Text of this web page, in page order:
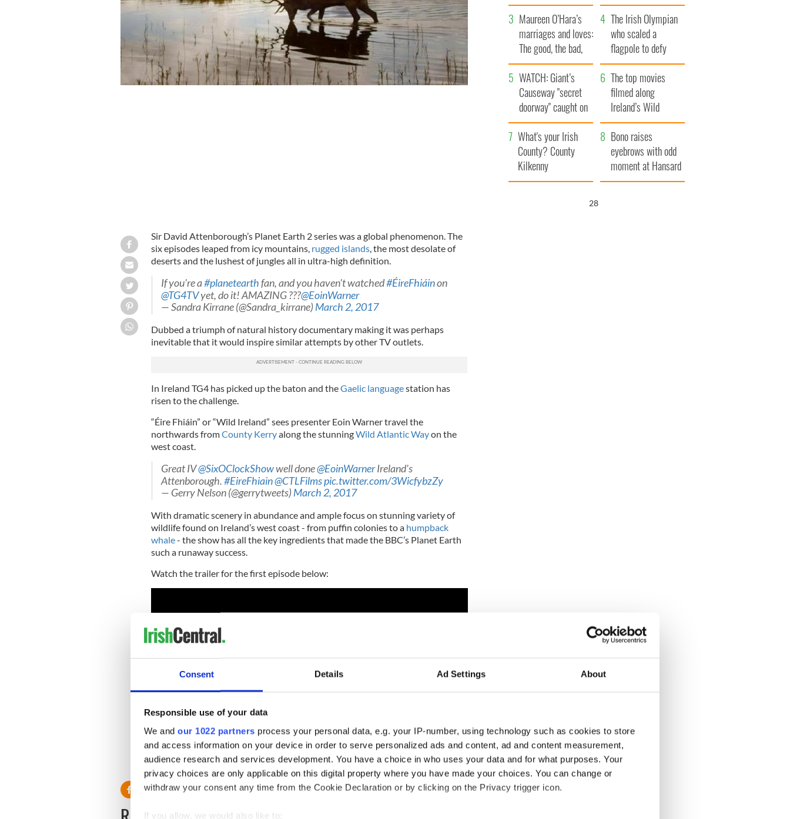
Consent Details Ad Settings About
Responsible use of your data
We and our 1022 partners process your personal data, e.g. your IP-number, using technology such as cookies to store
and access information on your device in order to serve personalized ads and content, ad and content measurement,
audience research and services development. You have a choice in who uses your data and for what purposes. Your
privacy choices are only applicable on this digital property where you have made your choices. You can change or
withdraw your consent any time from the Cookie Declaration or by clicking on the Privacy trigger icon.
If you allow, we would also like to:
Sir David Attenborough’s Planet Earth 2 series was a global phenomenon. The
six episodes leaped from icy mountains, rugged islands, the most desolate of
deserts and the lushest of jungles all in ultra-high definition.
If you're a#planetearthfan, and you haven't watched#ÉireFhiáinon
@TG4TVyet, do it! AMAZING ???@EoinWarner
— Sandra Kirrane (@Sandra_kirrane)March 2, 2017
Dubbed a triumph of natural history documentary making it was perhaps
inevitable that it would inspire similar attempts by other TV outlets.
In Ireland TG4 has picked up the baton and theGaelic languagestation has
risen to the challenge.
“Éire Fhiáin” or “Wild Ireland” sees presenter Eoin Warner travel the
northwards fromCounty Kerryalong the stunningWild Atlantic Wayon the
west coast.
Great IV@SixOClockShowwell done@EoinWarnerIreland's
Attenborough.#EireFhiain@CTLFilmspic.twitter.com/3WicfybzZy
— Gerry Nelson (@gerrytweets)March 2, 2017
With dramatic scenery in abundance and ample focus on stunning variety of
wildlife found on Ireland’s west coast - from puffin colonies to a humpback
whale- the show has all the key ingredients that made the BBC’s Planet Earth
such a runaway success.
Watch the trailer for the first episode below:
Patrick’s Day
system
Maureen O’Hara’s
marriages and loves:
The good, the bad,
and the ugly
The Irish Olympian
who scaled a
flagpole to defy
Britain
WATCH: Giant’s
Causeway "secret
doorway" caught on
camera
The top movies
filmed along
Ireland’s Wild
Atlantic Way
What's your Irish
County? County
Kilkenny
Bono raises
eyebrows with odd
moment at Hansard
funeral
27